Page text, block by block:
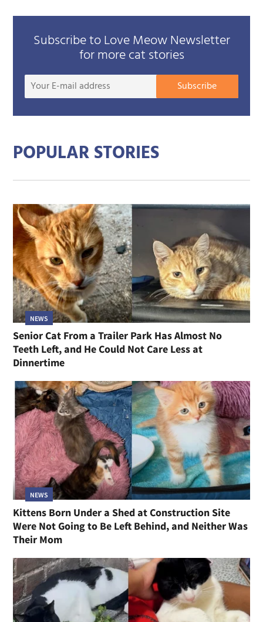
Subscribe to Love Meow Newsletter
for more cat stories
Your
Subscribe
POPULAR STORIES
NEWS
Senior Cat From a Trailer Park Has Almost No
Teeth Left, and He Could Not Care Less at
Dinnertime
NEWS
Kittens Born Under a Shed at Construction Site
Were Not Going to Be Left Behind, and Neither Was
Their Mom